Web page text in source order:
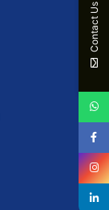
Contact Us